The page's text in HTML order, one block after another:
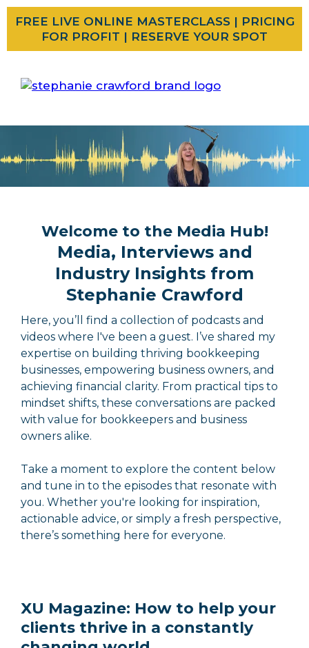
FREE LIVE ONLINE MASTERCLASS | PRICING
FOR PROFIT | RESERVE YOUR SPOT
Welcome to the Media Hub!
Media, Interviews and
Industry Insights from
Stephanie Crawford
Here, you’ll find a collection of podcasts and
videos where I've been a guest. I’ve shared my
expertise on building thriving bookkeeping
businesses, empowering business owners, and
achieving financial clarity. From practical tips to
mindset shifts, these conversations are packed
with value for bookkeepers and business
owners alike.
Take a moment to explore the content below
and tune in to the episodes that resonate with
you. Whether you're looking for inspiration,
actionable advice, or simply a fresh perspective,
there’s something here for everyone.
XU Magazine: How to help your
clients thrive in a constantly